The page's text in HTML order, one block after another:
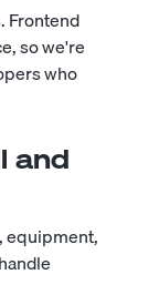
Frontend
so we're
who
and
equipment,